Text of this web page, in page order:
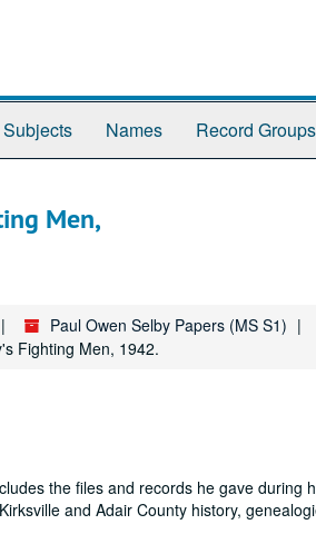
Subjects Names Record Groups
Men,
Paul Owen Selby Papers (MS S1)
Fighting Men, 1942.
the files and records he gave during
and Adair County history,